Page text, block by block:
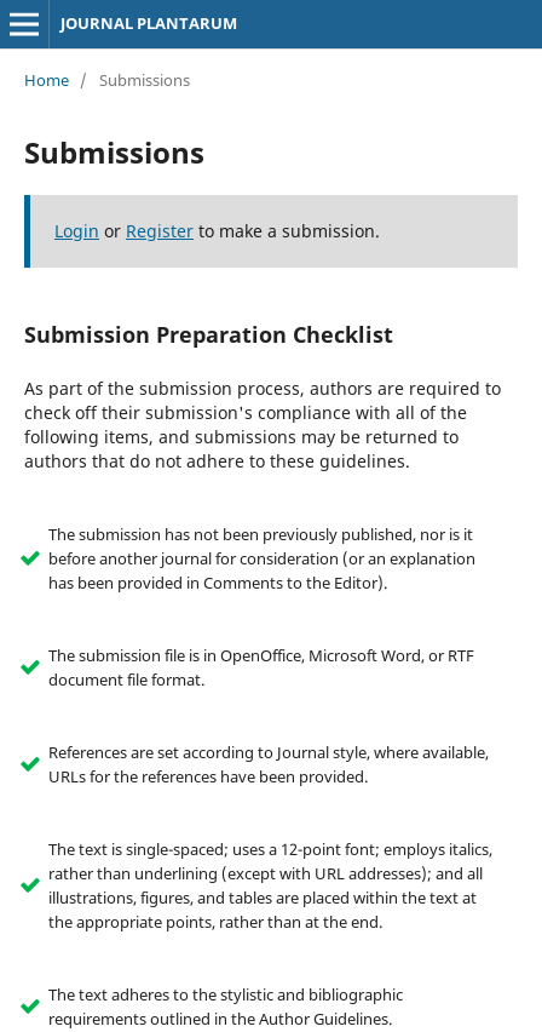
JOURNAL PLANTARUM
Home / Submissions
Submissions
Login or Registerto make a submission.
Submission Preparation Checklist
As part of the submission process, authors are required to
check off their submission's compliance with all of the
following items, and submissions may be returned to
authors that do not adhere to these guidelines.
The submission has not been previously published, nor is it
before another journal for consideration (or an explanation
has been provided in Comments to the Editor).
The submission file is in OpenOffice, Microsoft Word, or RTF
document file format.
References are set according to Journal style, where available,
URLs for the references have been provided.
The text is single-spaced; uses a 12-point font; employs italics,
rather than underlining (except with URL addresses); and all
illustrations, figures, and tables are placed within the text at
the appropriate points, rather than at the end.
The text adheres to the stylistic and bibliographic
requirements outlined in the Author Guidelines.